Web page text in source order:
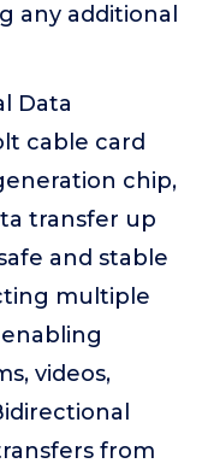
any additional
Data
cable card
chip,
transfer up
and stable
multiple
videos,
from